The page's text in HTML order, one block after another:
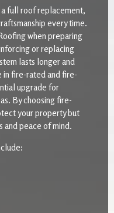
full roof replacement,
every time.
when preparing
or replacing
lasts longer and
in fire-rated and fire-
upgrade for
By choosing fire-
your property but
and peace of mind.